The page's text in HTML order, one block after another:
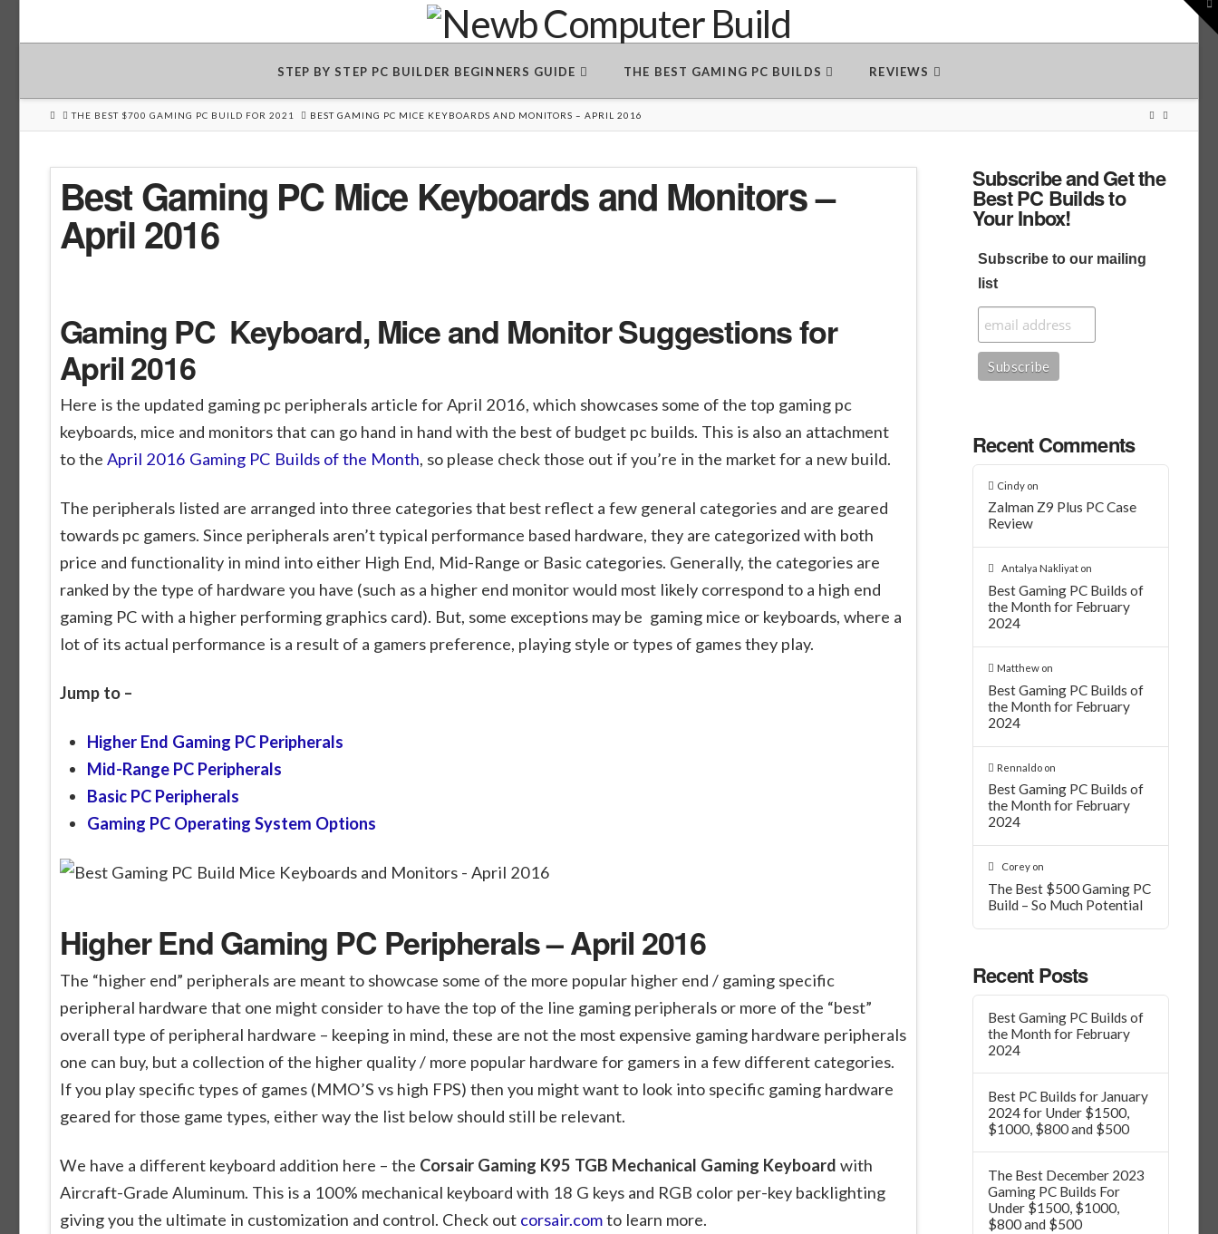
STEP BY STEP PC BUILDER BEGINNERS GUIDE THE BEST GAMING PC BUILDS REVIEWS
HOME
THE BEST $700 GAMING PC BUILD FOR 2021 BEST GAMING PC MICE KEYBOARDS AND MONITORS – APRIL 2016
Best Gaming PC Mice Keyboards and Monitors –
April 2016
Gaming PC Keyboard, Mice and Monitor Suggestions for
April 2016
Here is the updated gaming pc peripherals article for April 2016, which showcases some of the top gaming pc
keyboards, mice and monitors that can go hand in hand with the best of budget pc builds. This is also an attachment
to the April 2016 Gaming PC Builds of the Month, so please check those out if you’re in the market for a new build.
The peripherals listed are arranged into three categories that best reflect a few general categories and are geared
towards pc gamers. Since peripherals aren’t typical performance based hardware, they are categorized with both
price and functionality in mind into either High End, Mid-Range or Basic categories. Generally, the categories are
ranked by the type of hardware you have (such as a higher end monitor would most likely correspond to a high end
gaming PC with a higher performing graphics card). But, some exceptions may be gaming mice or keyboards, where a
lot of its actual performance is a result of a gamers preference, playing style or types of games they play.
Jump to –
Higher End Gaming PC Peripherals
Mid-Range PC Peripherals
Basic PC Peripherals
Gaming PC Operating System Options
Higher End Gaming PC Peripherals – April 2016
The “higher end” peripherals are meant to showcase some of the more popular higher end / gaming specific
peripheral hardware that one might consider to have the top of the line gaming peripherals or more of the “best”
overall type of peripheral hardware – keeping in mind, these are not the most expensive gaming hardware peripherals
one can buy, but a collection of the higher quality / more popular hardware for gamers in a few different categories.
If you play specific types of games (MMO’S vs high FPS) then you might want to look into specific gaming hardware
geared for those game types, either way the list below should still be relevant.
We have a different keyboard addition here – the Corsair Gaming K95 TGB Mechanical Gaming Keyboard with
Aircraft-Grade Aluminum. This is a 100% mechanical keyboard with 18 G keys and RGB color per-key backlighting
giving you the ultimate in customization and control. Check out corsair.comto learn more.
Subscribe and Get the
Best PC Builds to
Your Inbox!
Subscribe to our mailing
list
Recent Comments
Cindy on
Zalman Z9 Plus PC Case
Review
Antalya Nakliyaton
Best Gaming PC Builds of
the Month for February
2024
Matthew on
Best Gaming PC Builds of
the Month for February
2024
Rennaldo on
Best Gaming PC Builds of
the Month for February
2024
Coreyon
The Best $500 Gaming PC
Build – So Much Potential
Recent Posts
Best Gaming PC Builds of
the Month for February
2024
Best PC Builds for January
2024 for Under $1500,
$1000, $800 and $500
The Best December 2023
Gaming PC Builds For
Under $1500, $1000,
$800 and $500